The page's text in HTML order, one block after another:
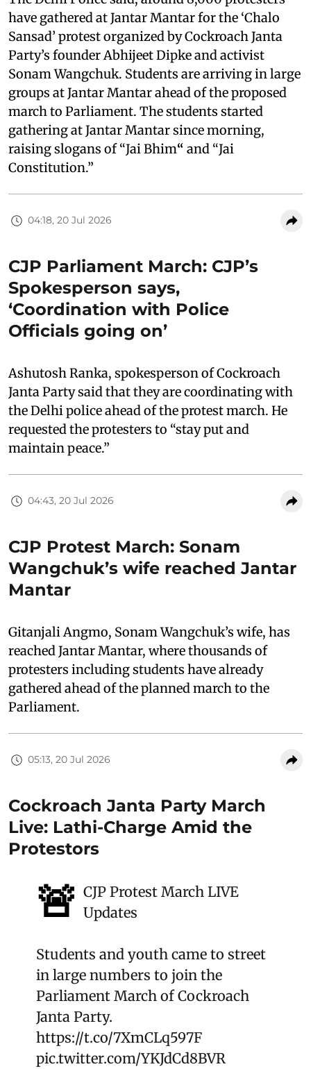
have gathered at Jantar Mantar for the ‘Chalo
Sansad’ protest organized by Cockroach Janta
Party’s founder Abhijeet Dipke and activist
Sonam Wangchuk. Students are arriving in large
groups at Jantar Mantar ahead of the proposed
march to Parliament. The students started
gathering at Jantar Mantar since morning,
raising slogans of “Jai Bhim“ and “Jai
Constitution.”
04:18, 20 Jul 2026
CJP Parliament March: CJP’s
Spokesperson says,
‘Coordination with Police
Officials going on’
Ashutosh Ranka, spokesperson of Cockroach
Janta Party said that they are coordinating with
the Delhi police ahead of the protest march. He
requested the protesters to “stay put and
maintain peace.”
04:43, 20 Jul 2026
CJP Protest March: Sonam
Wangchuk’s wife reached Jantar
Mantar
Gitanjali Angmo, Sonam Wangchuk’s wife, has
reached Jantar Mantar, where thousands of
protesters including students have already
gathered ahead of the planned march to the
Parliament.
05:13, 20 Jul 2026
Cockroach Janta Party March
Live: Lathi-Charge Amid the
Protestors
🚨 CJP Protest March LIVE
Updates
Students and youth came to street
in large numbers to join the
Parliament March of Cockroach
Janta Party.
https://t.co/7XmCLq597F
pic.twitter.com/YKJdCd8BVR